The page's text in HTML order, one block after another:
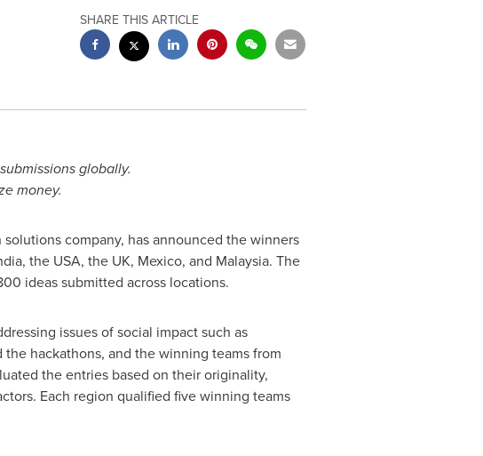
SHARE THIS ARTICLE
globally.
money.
company, has announced the winners
, the USA, the UK, Mexico, and Malaysia. The
ideas submitted across locations.
issues of social impact such as
hackathons, and the winning teams from
the entries based on their originality,
Each region qualified five winning teams